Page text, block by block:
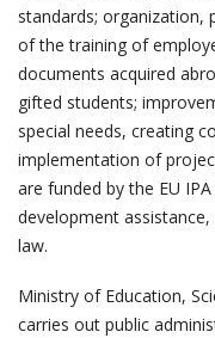
standards; organization,
of the training of
documents acquired
gifted students;
special needs, creating
implementation of
are funded by the EU
development
law.
Ministry of Education,
carries out public